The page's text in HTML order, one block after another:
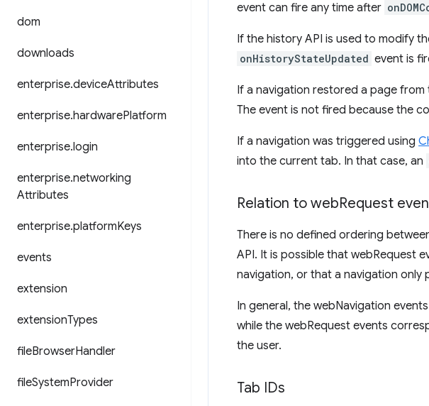
dom
downloads
enterprise.deviceAttributes
enterprise.hardwarePlatform
enterprise.login
enterprise.networking
Attributes
enterprise.platformKeys
events
extension
extensionTypes
fileBrowserHandler
fileSystemProvider
event can fire any time after
If the history API is used to modify
onHistoryStateUpdated event is
If a navigation restored a page from
The event is not fired because the
If a navigation was triggered using
into the current tab. In that case, an
Relation to webRequest
There is no defined ordering
API. It is possible that webRequest
navigation, or that a navigation
In general, the webNavigation
while the webRequest events
the user.
Tab IDs